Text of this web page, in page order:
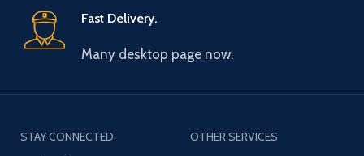
Fast Delivery.
Many desktop page now.
STAY CONNECTED
OTHER SERVICES